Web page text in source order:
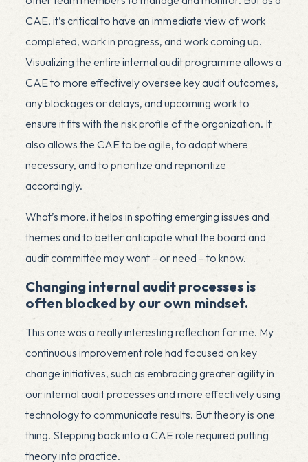
CAE, it’s critical to have an immediate view of work
completed, work in progress, and work coming up.
Visualizing the entire internal audit programme allows a
CAE to more effectively oversee key audit outcomes,
any blockages or delays, and upcoming work to
ensure it fits with the risk profile of the organization. It
also allows the CAE to be agile, to adapt where
necessary, and to prioritize and reprioritize
accordingly.
What’s more, it helps in spotting emerging issues and
themes and to better anticipate what the board and
audit committee may want – or need – to know.
Changing internal audit processes is
often blocked by our own mindset.
This one was a really interesting reflection for me. My
continuous improvement role had focused on key
change initiatives, such as embracing greater agility in
our internal audit processes and more effectively using
technology to communicate results. But theory is one
thing. Stepping back into a CAE role required putting
theory into practice.